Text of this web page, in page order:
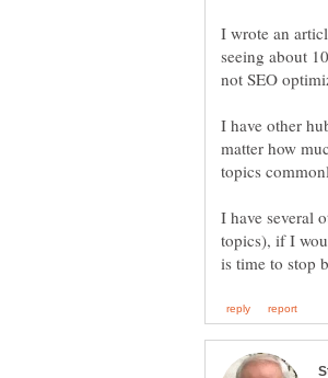
I wrote an
seeing about
not SEO
I have other
matter how
I have several
topics), if I
is time to stop